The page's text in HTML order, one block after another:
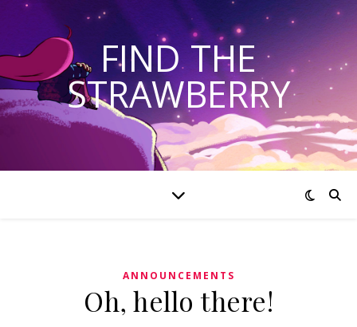
FIND THE
STRAWBERRY
ANNOUNCEMENTS
Oh, hello there!